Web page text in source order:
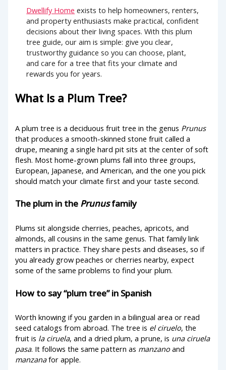
Dwellify Home exists to help homeowners, renters,
and property enthusiasts make practical, confident
decisions about their living spaces. With this plum
tree guide, our aim is simple: give you clear,
trustworthy guidance so you can choose, plant,
and care for a tree that fits your climate and
rewards you for years.
What Is a Plum Tree?
A plum tree is a deciduous fruit tree in the genus Prunus
that produces a smooth-skinned stone fruit called a
drupe, meaning a single hard pit sits at the center of soft
flesh. Most home-grown plums fall into three groups,
European, Japanese, and American, and the one you pick
should match your climate first and your taste second.
The plum in the Prunusfamily
Plums sit alongside cherries, peaches, apricots, and
almonds, all cousins in the same genus. That family link
matters in practice. They share pests and diseases, so if
you already grow peaches or cherries nearby, expect
some of the same problems to find your plum.
How to say “plum tree” in Spanish
Worth knowing if you garden in a bilingual area or read
seed catalogs from abroad. The tree is el ciruelo, the
fruit is la ciruela, and a dried plum, a prune, is una ciruela
pasa. It follows the same pattern as manzanoand
manzanafor apple.